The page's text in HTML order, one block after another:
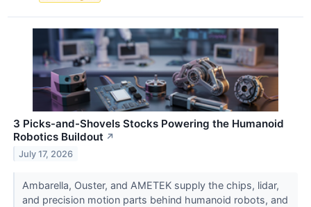
3 Picks-and-Shovels Stocks Powering the Humanoid
Robotics Buildout ↗
July 17, 2026
Ambarella, Ouster, and AMETEK supply the chips, lidar,
and precision motion parts behind humanoid robots, and